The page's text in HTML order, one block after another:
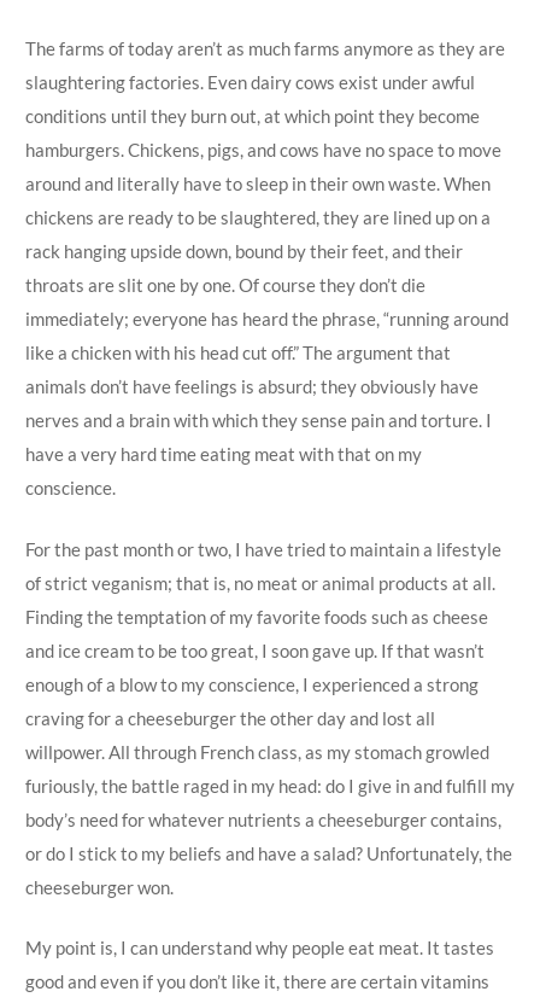
The farms of today aren’t as much farms anymore as they are
slaughtering factories. Even dairy cows exist under awful
conditions until they burn out, at which point they become
hamburgers. Chickens, pigs, and cows have no space to move
around and literally have to sleep in their own waste. When
chickens are ready to be slaughtered, they are lined up on a
rack hanging upside down, bound by their feet, and their
throats are slit one by one. Of course they don’t die
immediately; everyone has heard the phrase, “running around
like a chicken with his head cut off.” The argument that
animals don’t have feelings is absurd; they obviously have
nerves and a brain with which they sense pain and torture. I
have a very hard time eating meat with that on my
conscience.
For the past month or two, I have tried to maintain a lifestyle
of strict veganism; that is, no meat or animal products at all.
Finding the temptation of my favorite foods such as cheese
and ice cream to be too great, I soon gave up. If that wasn’t
enough of a blow to my conscience, I experienced a strong
craving for a cheeseburger the other day and lost all
willpower. All through French class, as my stomach growled
furiously, the battle raged in my head: do I give in and fulfill my
body’s need for whatever nutrients a cheeseburger contains,
or do I stick to my beliefs and have a salad? Unfortunately, the
cheeseburger won.
My point is, I can understand why people eat meat. It tastes
good and even if you don’t like it, there are certain vitamins